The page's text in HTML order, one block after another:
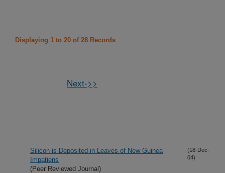
Displaying 1 to 20 of 28 Records
Next->>
Silicon is Deposited in Leaves of New Guinea
Impatiens
(Peer Reviewed Journal)
(18-Dec-
04)